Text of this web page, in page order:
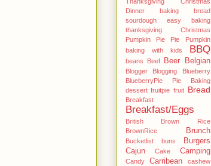
Dinner
baking bread
sourdough easy
baking
thanksgiving Christmas
Pumpkin Pie Pie Pumpkin
baking with kids
BBQ
beans Beef Beer Belgian
Blogger Blogging
Blueberry
BlueberryPie Pie Baking
dessert fruitpie fruit Bread
Breakfast
Breakfast/Eggs
British
Brown Rice
BrownRice
Brunch
Bucketlist buns
Burgers
Cajun
Cake Camping
Candy Carribean cashew